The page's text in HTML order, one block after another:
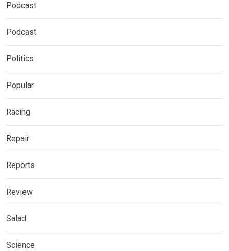
Podcast
Podcast
Politics
Popular
Racing
Repair
Reports
Review
Salad
Science